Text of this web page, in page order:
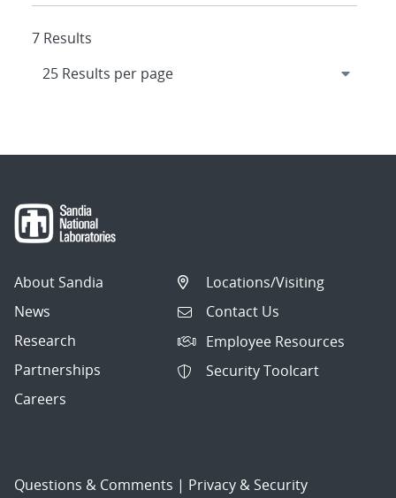
7 Results
About Sandia
News
Research
Partnerships
Careers
Locations/Visiting
Contact Us
Employee Resources
Security Toolcart
Questions & Comments | Privacy & Security